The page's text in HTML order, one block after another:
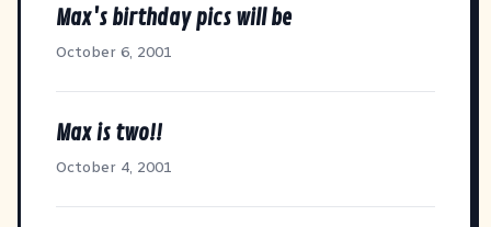
Max's birthday pics will be
October 6, 2001
Max is two!!
October 4, 2001